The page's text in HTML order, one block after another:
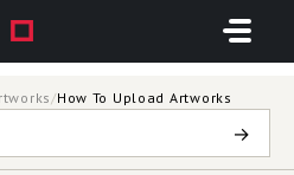
/How To Upload Artworks
→